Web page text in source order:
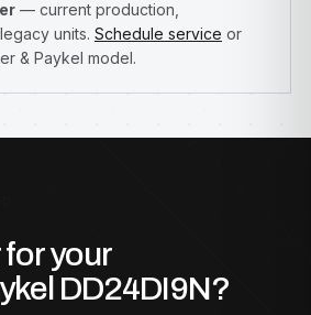
— current production,
units. Schedule service or
& Paykel model.
for your
DD24DI9N?